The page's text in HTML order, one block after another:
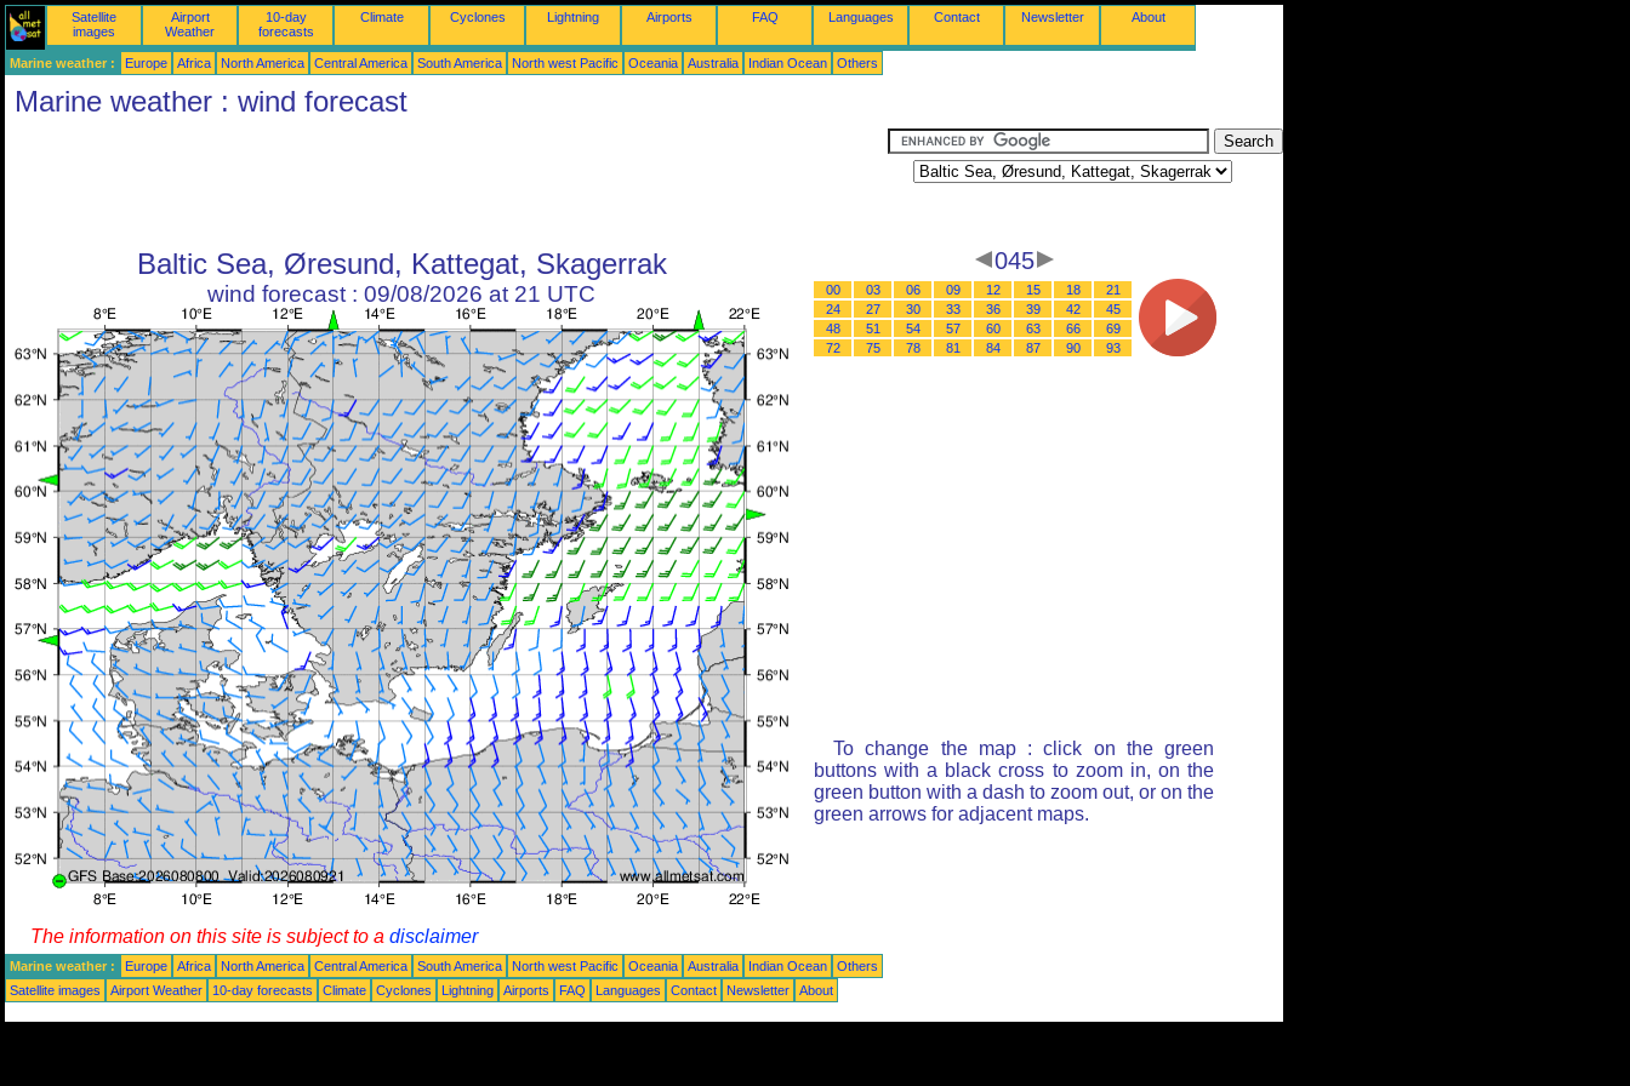
Satellite
images
Airport
Weather
10-day
forecasts
Climate Cyclones Lightning Airports FAQ Languages Contact Newsletter About
Marine weather : Europe Africa North America Central America South America North west Pacific Oceania Australia Indian Ocean Others
Marine weather : wind forecast
Baltic Sea, Øresund, Kattegat, Skagerrak
wind forecast : 09/08/2026 at 21 UTC
045
00 03 06 09 12 15 18
21
24
27 30 33 36 39 42
45
48
51 54 57 60 63 66
69
72
75 78 81 84 87 90 93
To change the map : click on the green
buttons with a black cross to zoom in, on the
green button with a dash to zoom out, or on the
green arrows for adjacent maps.
The information on this site is subject to a disclaimer
Marine weather : Europe Africa North America Central America South America North west Pacific Oceania Australia Indian Ocean
Others
Satellite images
Airport Weather 10-day forecasts Climate Cyclones Lightning Airports FAQ Languages Contact Newsletter About